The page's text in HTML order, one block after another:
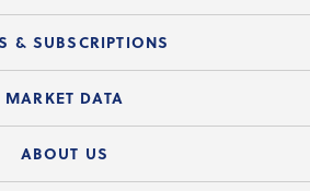
Mobile Apps
Electronic Signatures
of Directors and Committees
Course Catalog
Advocacy Resources
Federal Issues
Action Fund
& SUBSCRIPTIONS
News Releases
MARKET DATA
Market Forecast
ABOUT US